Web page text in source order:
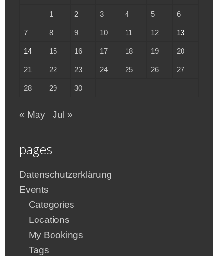
1 2 3 4 5 6
7 8 9 10 11 12 13
14 15 16 17 18 19 20
21 22 23 24 25 26 27
28 29 30
« May Jul »
pages
Datenschutzerklärung
Events
Categories
Locations
My Bookings
Tags